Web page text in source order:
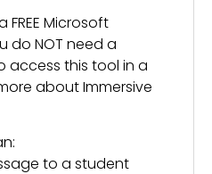
FREE Microsoft
do NOT need a
this tool in a
about Immersive
to a student